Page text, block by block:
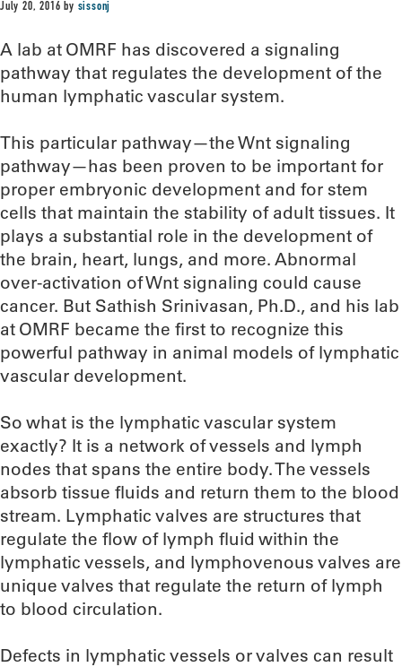
July 20, 2016 by sissonj
A lab at OMRF has discovered a signaling
pathway that regulates the development of the
human lymphatic vascular system.
This particular pathway—the Wnt signaling
pathway—has been proven to be important for
proper embryonic development and for stem
cells that maintain the stability of adult tissues. It
plays a substantial role in the development of
the brain, heart, lungs, and more. Abnormal
over-activation of Wnt signaling could cause
cancer. But Sathish Srinivasan, Ph.D., and his lab
at OMRF became the first to recognize this
powerful pathway in animal models of lymphatic
vascular development.
So what is the lymphatic vascular system
exactly? It is a network of vessels and lymph
nodes that spans the entire body. The vessels
absorb tissue fluids and return them to the blood
stream. Lymphatic valves are structures that
regulate the flow of lymph fluid within the
lymphatic vessels, and lymphovenous valves are
unique valves that regulate the return of lymph
to blood circulation.
Defects in lymphatic vessels or valves can result